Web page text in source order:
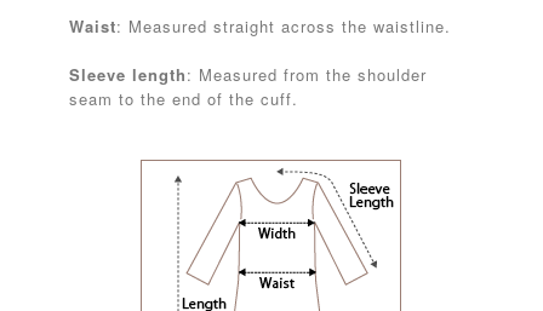
Waist: Measured straight across the waistline.
Sleeve length: Measured from the shoulder
seam to the end of the cuff.